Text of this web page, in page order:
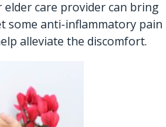
elder care providercan bring
some anti-inflammatory pain
alleviate the discomfort.